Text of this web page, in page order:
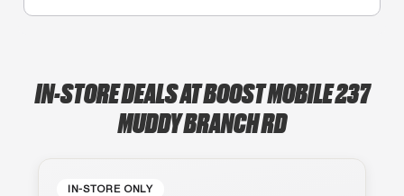
IN-STORE DEALS AT BOOST MOBILE 237
MUDDY BRANCH RD
IN-STORE ONLY